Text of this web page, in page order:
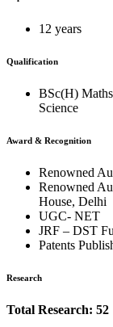
12 years
Qualification
BSc(H)
Science
Award & Recognition
Renowned
Renowned
House, Delhi
UGC- NET
JRF – DST
Patents
Research
Total Research: 52